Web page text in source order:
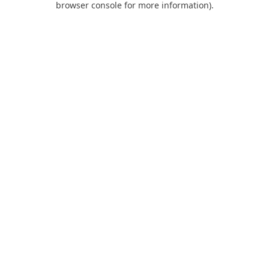
browser console for more information).